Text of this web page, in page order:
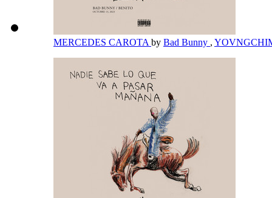
MERCEDES CAROTA by Bad Bunny ,